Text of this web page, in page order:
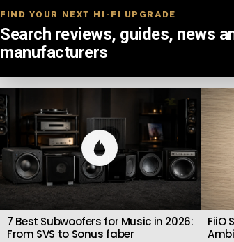
FIND YOUR NEXT HI-FI UPGRADE
Search reviews, guides, news
manufacturers
LATEST
STORIES
7 Best Subwoofers for Music in 2026:
From SVS to Sonus faber
FiiO